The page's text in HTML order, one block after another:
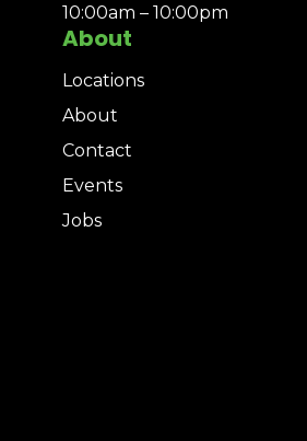
About
Locations
About
Contact
Events
Jobs
10:00am – 10:00pm